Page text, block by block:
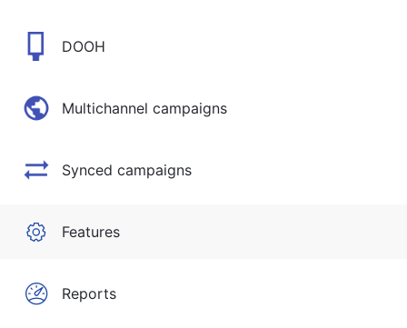
DOOH
Multichannel campaigns
Synced campaigns
Features
Reports